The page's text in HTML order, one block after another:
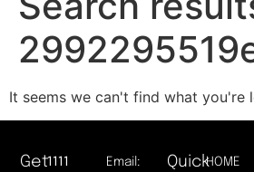
It seems we can't find what you're
QuickHOME
Get1111
Email: